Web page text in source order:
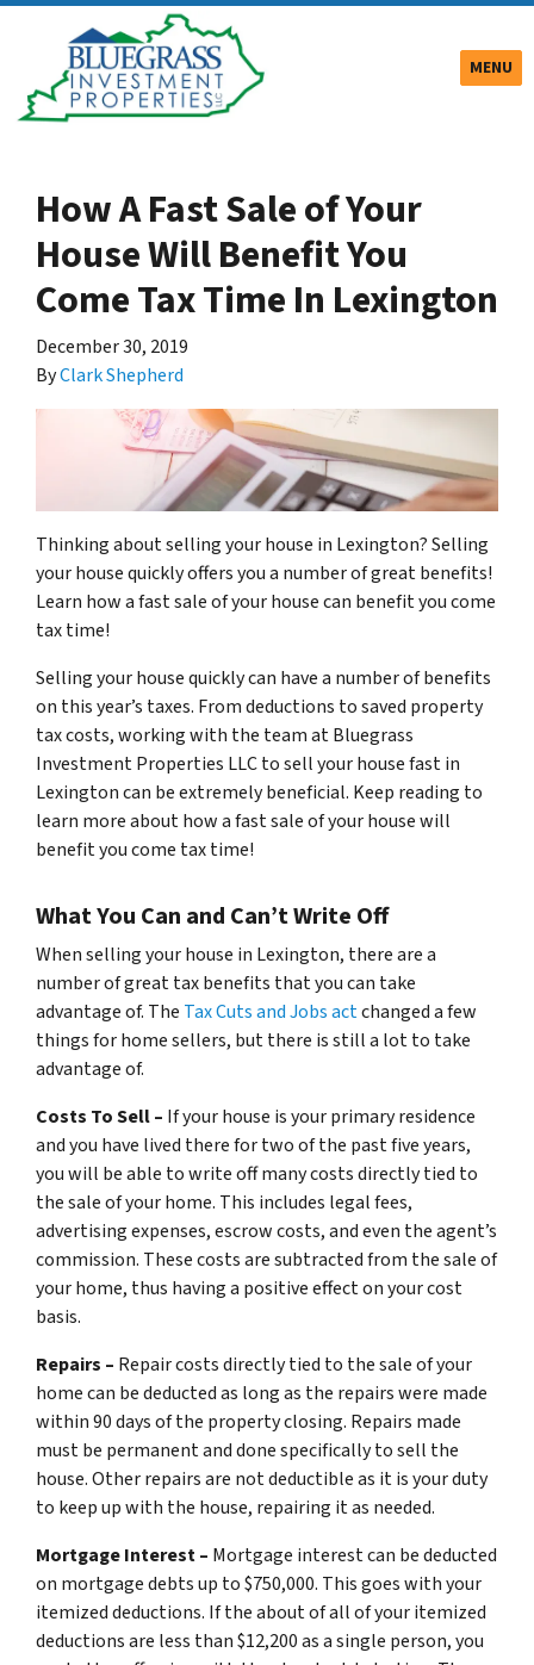
MENU
How A Fast Sale of Your
House Will Benefit You
Come Tax Time In Lexington
December 30, 2019
ByClark Shepherd
Thinking about selling your house in Lexington? Selling
your house quickly offers you a number of great benefits!
Learn how a fast sale of your house can benefit you come
tax time!
Selling your house quickly can have a number of benefits
on this year’s taxes. From deductions to saved property
tax costs, working with the team at Bluegrass
Investment Properties LLC to sell your house fast in
Lexington can be extremely beneficial. Keep reading to
learn more about how a fast sale of your house will
benefit you come tax time!
What You Can and Can’t Write Off
When selling your house in Lexington, there are a
number of great tax benefits that you can take
advantage of. The Tax Cuts and Jobs actchanged a few
things for home sellers, but there is still a lot to take
advantage of.
Costs To Sell – If your house is your primary residence
and you have lived there for two of the past five years,
you will be able to write off many costs directly tied to
the sale of your home. This includes legal fees,
advertising expenses, escrow costs, and even the agent’s
commission. These costs are subtracted from the sale of
your home, thus having a positive effect on your cost
basis.
Repairs – Repair costs directly tied to the sale of your
home can be deducted as long as the repairs were made
within 90 days of the property closing. Repairs made
must be permanent and done specifically to sell the
house. Other repairs are not deductible as it is your duty
to keep up with the house, repairing it as needed.
Mortgage Interest – Mortgage interest can be deducted
on mortgage debts up to $750,000. This goes with your
itemized deductions. If the about of all of your itemized
deductions are less than $12,200 as a single person, you